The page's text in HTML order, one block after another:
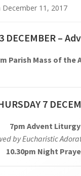
December 11, 2017
DECEMBER –
Parish Mass of the
7
7pm Advent Liturgy
by Eucharistic
10.30pm Night